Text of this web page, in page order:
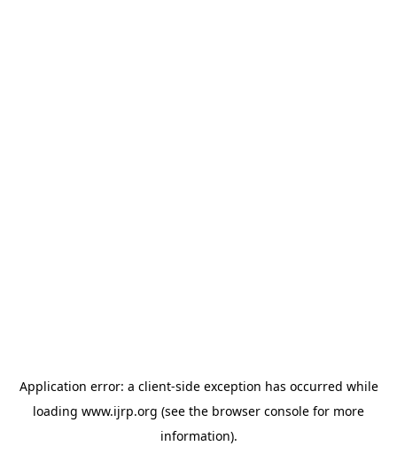
Application error: a client-side exception has occurred while
loading www.ijrp.org (see the browser console for more
information).